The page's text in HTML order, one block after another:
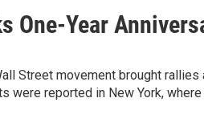
One-Year
Street movement brought
were reported in New York,